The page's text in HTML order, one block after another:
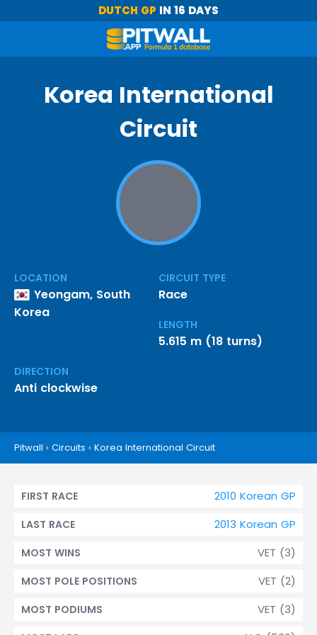
DUTCH GP IN 16 DAYS
Korea International
Circuit
LOCATION
Yeongam, South
Korea
CIRCUIT TYPE
Race
LENGTH
5.615 m (18 turns)
DIRECTION
Anti clockwise
Pitwall › Circuits › Korea International Circuit
2010 Korean GP
FIRST RACE
2013 Korean GP
LAST RACE
VET (3)
MOST WINS
VET (2)
MOST POLE POSITIONS
VET (3)
MOST PODIUMS